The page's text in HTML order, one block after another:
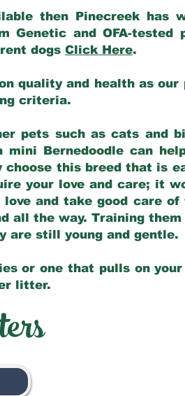
then Pinecreek has
and OFA-tested
dogs Click Here.
quality and health as
criteria.
pets such as cats and
Bernedoodle can
choose this breed that is
your love and care; it
and take good care of
all the way. Training them
are still young and gentle.
or one that pulls on
litter.